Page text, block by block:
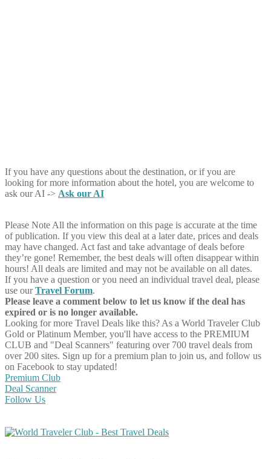
If you have any questions about the destination, or if you are
looking for more information about the hotel, you are welcome to
ask our AI -> Ask our AI
Please Note All the information on this page is accurate at the time
of publication. If you view this deal at a later date, prices and deals
may have changed. Act fast and take advantage of deals before
they’re gone! Remember, the best deals will often disappear within
hours! All deals are limited and may not be available on all dates.
If you have a question or you need an individual travel deal, please
use ourTravel Forum.
Please leave a comment below to let us know if the deal has
expired or is no longer available.
Looking for more Travel Deals like this? As a World Traveler Club
Gold or Platinum Member, you'll have access to the PREMIUM
CLUB and "Deal Scanners" featuring over 700 travel deals from
over 200 sites. Sign up for a premium plan to join us, and follow us
on Facebook to stay updated!
Premium Club
Deal Scanner
Follow Us